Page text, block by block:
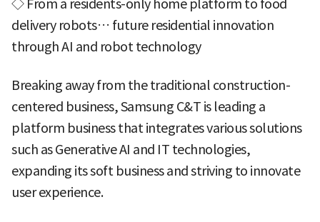
◇ From a residents-only home platform to food
delivery robots… future residential innovation
through AI and robot technology
Breaking away from the traditional construction-
centered business, Samsung C&T is leading a
platform business that integrates various solutions
such as Generative AI and IT technologies,
expanding its soft business and striving to innovate
user experience.